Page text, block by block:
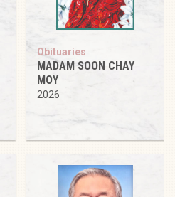
Obituaries
MADAM SOON CHAY
MOY
2026